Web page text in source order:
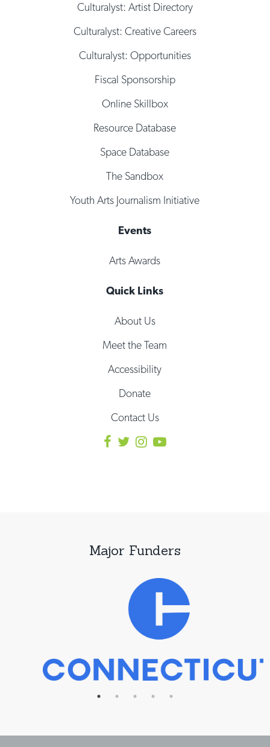
Culturalyst: Artist Directory
Culturalyst: Creative Careers
Culturalyst: Opportunities
Fiscal Sponsorship
Online Skillbox
Resource Database
Space Database
The Sandbox
Youth Arts Journalism Initiative
Events
Arts Awards
Quick Links
About Us
Meet the Team
Accessibility
Donate
Contact Us
Major Funders